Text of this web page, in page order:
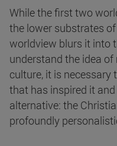
While the first two
the lower substrates
worldview blurs it into
understand the idea
culture, it is
that has inspired it
alternative: the
profoundly